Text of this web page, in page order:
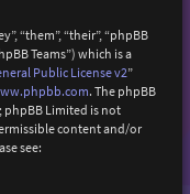
“them”, “their”, “phpBB
Teams”) which is a
Public License v2”
. The phpBB
phpBB Limited is not
content and/or
see: